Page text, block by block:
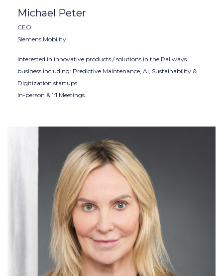
Michael Peter
CEO
Siemens Mobility
Interested in innovative products / solutions in the Railways
business including: Predictive Maintenance, AI, Sustainability &
Digitization startups.
In-person & 1:1 Meetings.